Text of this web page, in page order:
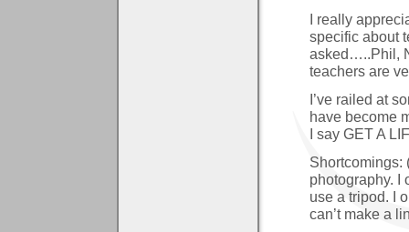
I really
specific about
asked…..Phil,
teachers are
I’ve railed at
have become
I say GET A
Shortcomings:
photography. I
use a tripod. I
can’t make a